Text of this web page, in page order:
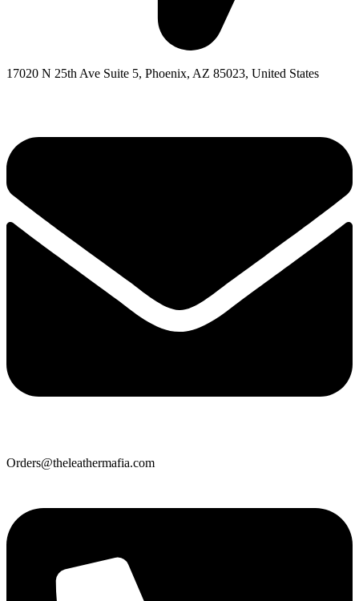
17020 N 25th Ave Suite 5, Phoenix, AZ 85023, United States
Orders@theleathermafia.com